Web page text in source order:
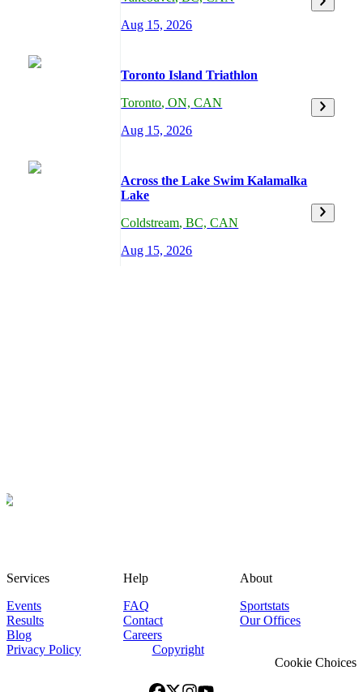
Aug 15, 2026
Toronto Island Triathlon
Toronto,ON, CAN
Aug 15, 2026
Across the Lake Swim Kalamalka
Lake
Coldstream,BC, CAN
Aug 15, 2026
Services
Events
Results
Blog
Help
FAQ
Contact
Careers
About
Sportstats
Our Offices
Privacy Policy
Copyright
Cookie Choices